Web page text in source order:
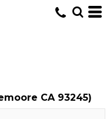
CA 93245)